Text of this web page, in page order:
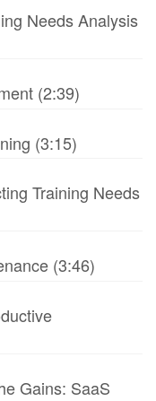
Needs Analysis
(2:39)
(3:15)
Training Needs
(3:46)
Gains: SaaS